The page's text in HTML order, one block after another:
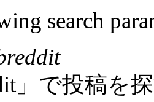
search
」で投稿を